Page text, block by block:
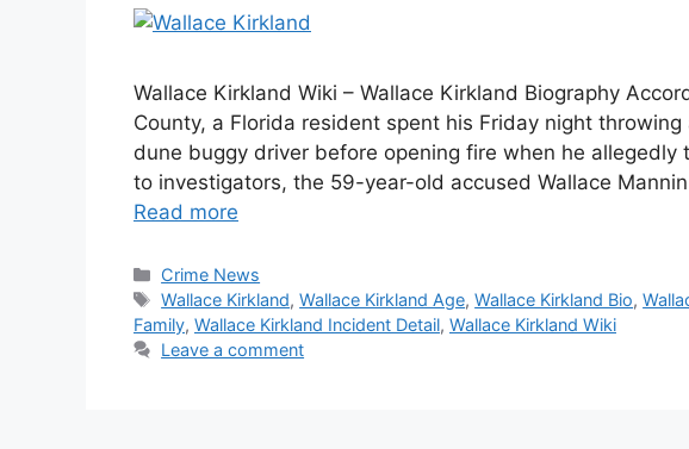
Wallace Kirkland Wiki – Wallace Kirkland Biography
County, a Florida resident spent his Friday night
dune buggy driver before opening fire when he allegedly
to investigators, the 59-year-old accused Wallace
Read more
Categories
Crime News
Tags
Wallace Kirkland,Wallace Kirkland Age,Wallace Kirkland Bio,
Family, Wallace Kirkland Incident Detail, Wallace Kirkland Wiki
Leave a comment